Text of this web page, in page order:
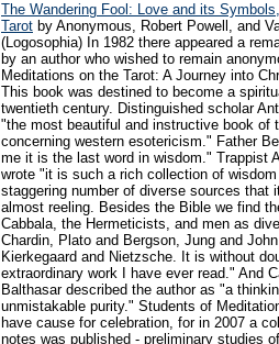
The Wandering Fool: Love and its
Tarot by Anonymous, Robert Powell, and
(Logosophia) In 1982 there appeared a
by an author who wished to remain
Meditations on the Tarot: A Journey into
This book was destined to become a
twentieth century. Distinguished scholar
"the most beautiful and instructive book of
concerning western esotericism." Father
me it is the last word in wisdom." Trappist
wrote "it is such a rich collection of
staggering number of diverse sources that
almost reeling. Besides the Bible we find
Cabbala, the Hermeticists, and men as
Chardin, Plato and Bergson, Jung and
Kierkegaard and Nietzsche. It is without
extraordinary work I have ever read." And
Balthasar described the author as "a
unmistakable purity." Students of
have cause for celebration, for in 2007 a
notes was published - preliminary studies